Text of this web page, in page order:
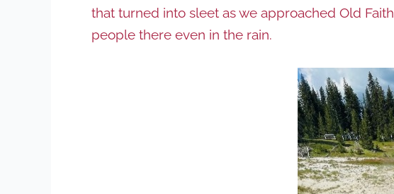
that turned into sleet as we approached Old
people there even in the rain.